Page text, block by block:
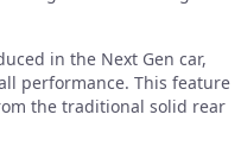
in the Next Gen car,
performance. This feature
the traditional solid rear